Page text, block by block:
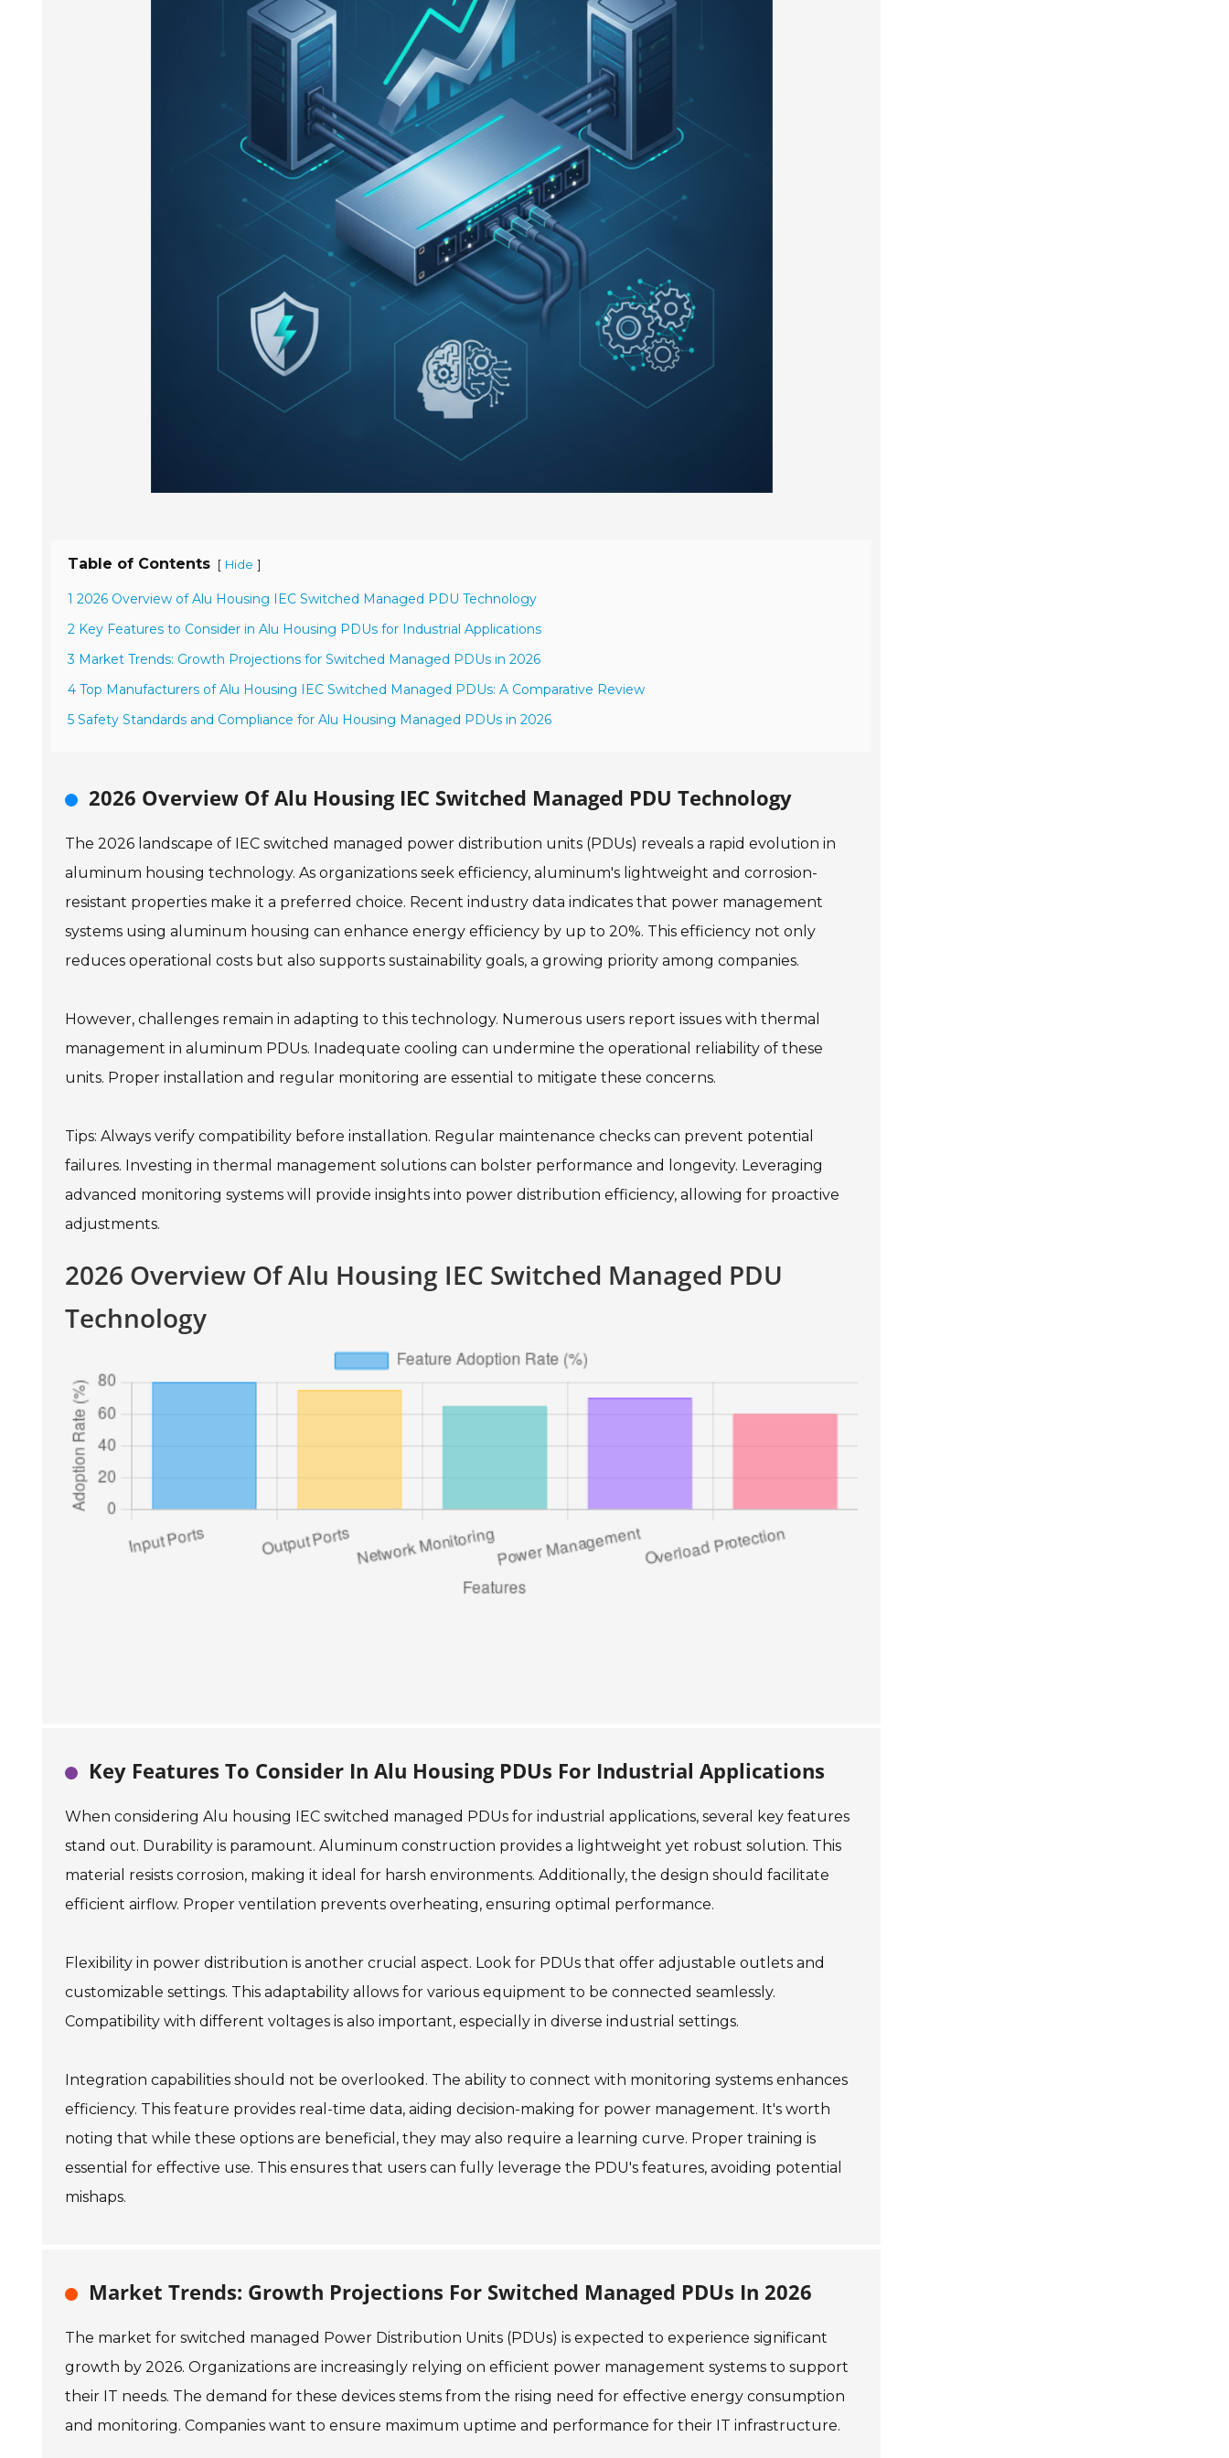
Table of Contents [ Hide ]
1 2026 Overview of Alu Housing IEC Switched Managed PDU Technology
2 Key Features to Consider in Alu Housing PDUs for Industrial Applications
3 Market Trends: Growth Projections for Switched Managed PDUs in 2026
4 Top Manufacturers of Alu Housing IEC Switched Managed PDUs: A Comparative Review
5 Safety Standards and Compliance for Alu Housing Managed PDUs in 2026
2026 Overview Of Alu Housing IEC Switched Managed PDU Technology
The 2026 landscape of IEC switched managed power distribution units (PDUs) reveals a rapid evolution in
aluminum housing technology. As organizations seek efficiency, aluminum's lightweight and corrosion-
resistant properties make it a preferred choice. Recent industry data indicates that power management
systems using aluminum housing can enhance energy efficiency by up to 20%. This efficiency not only
reduces operational costs but also supports sustainability goals, a growing priority among companies.
However, challenges remain in adapting to this technology. Numerous users report issues with thermal
management in aluminum PDUs. Inadequate cooling can undermine the operational reliability of these
units. Proper installation and regular monitoring are essential to mitigate these concerns.
Tips: Always verify compatibility before installation. Regular maintenance checks can prevent potential
failures. Investing in thermal management solutions can bolster performance and longevity. Leveraging
advanced monitoring systems will provide insights into power distribution efficiency, allowing for proactive
adjustments.
2026 Overview Of Alu Housing IEC Switched Managed PDU
Technology
Key Features To Consider In Alu Housing PDUs For Industrial Applications
When considering Alu housing IEC switched managed PDUs for industrial applications, several key features
stand out. Durability is paramount. Aluminum construction provides a lightweight yet robust solution. This
material resists corrosion, making it ideal for harsh environments. Additionally, the design should facilitate
efficient airflow. Proper ventilation prevents overheating, ensuring optimal performance.
Flexibility in power distribution is another crucial aspect. Look for PDUs that offer adjustable outlets and
customizable settings. This adaptability allows for various equipment to be connected seamlessly.
Compatibility with different voltages is also important, especially in diverse industrial settings.
Integration capabilities should not be overlooked. The ability to connect with monitoring systems enhances
efficiency. This feature provides real-time data, aiding decision-making for power management. It's worth
noting that while these options are beneficial, they may also require a learning curve. Proper training is
essential for effective use. This ensures that users can fully leverage the PDU's features, avoiding potential
mishaps.
Market Trends: Growth Projections For Switched Managed PDUs In 2026
The market for switched managed Power Distribution Units (PDUs) is expected to experience significant
growth by 2026. Organizations are increasingly relying on efficient power management systems to support
their IT needs. The demand for these devices stems from the rising need for effective energy consumption
and monitoring. Companies want to ensure maximum uptime and performance for their IT infrastructure.